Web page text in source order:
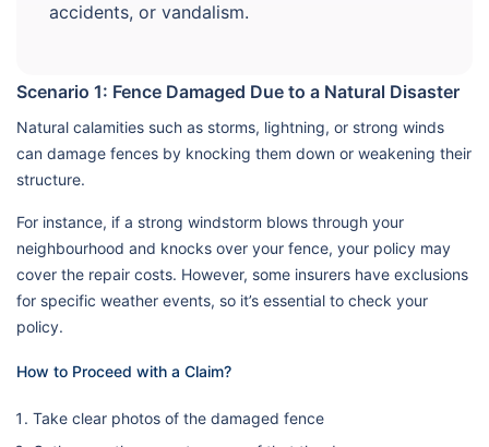
accidents, or vandalism.
Scenario 1: Fence Damaged Due to a Natural Disaster
Natural calamities such as storms, lightning, or strong winds
can damage fences by knocking them down or weakening their
structure.
For instance, if a strong windstorm blows through your
neighbourhood and knocks over your fence, your policy may
cover the repair costs. However, some insurers have exclusions
for specific weather events, so it’s essential to check your
policy.
How to Proceed with a Claim?
Take clear photos of the damaged fence